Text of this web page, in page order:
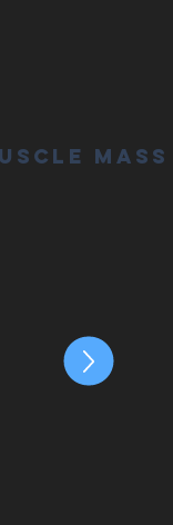
Mass